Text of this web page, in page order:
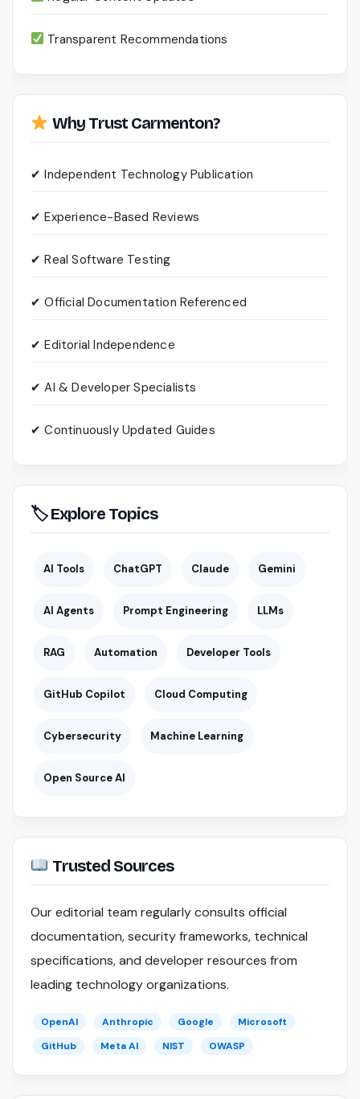
Transparent Recommendations
Why Trust Carmenton?
✔ Independent Technology Publication
✔ Experience-Based Reviews
✔ Real Software Testing
✔ Official Documentation Referenced
✔ Editorial Independence
✔ AI & Developer Specialists
✔ Continuously Updated Guides
🏷 Explore Topics
AI Tools ChatGPT Claude Gemini
AI Agents Prompt Engineering LLMs
RAG Automation Developer Tools
GitHub Copilot Cloud Computing
Cybersecurity Machine Learning
Open Source AI
Trusted Sources
Our editorial team regularly consults official
documentation, security frameworks, technical
specifications, and developer resources from
leading technology organizations.
OpenAI Anthropic Google
Microsoft
GitHub
Meta AI NIST OWASP